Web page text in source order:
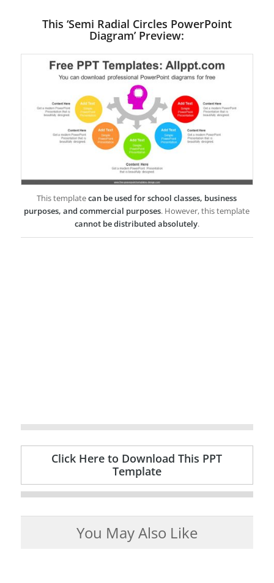
This ‘Semi Radial Circles PowerPoint
Diagram’ Preview:
This templatecan be used for school classes, business
purposes, and commercial purposes. However, this template
cannot be distributed absolutely.
Click Here to Download This PPT
Template
You May Also Like